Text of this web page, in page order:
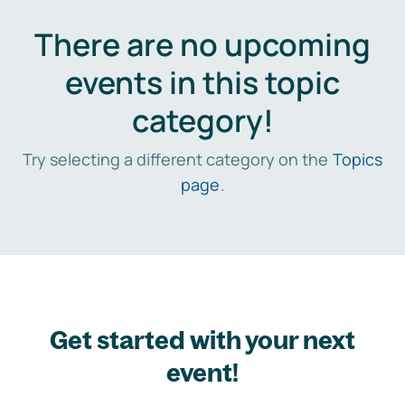
There are no upcoming
events in this topic
category!
Try selecting a different category on the Topics
page.
Get started with your next
event!